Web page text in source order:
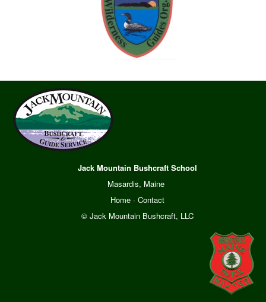
Jack Mountain Bushcraft School
Masardis, Maine
Home· Contact
© Jack Mountain Bushcraft, LLC